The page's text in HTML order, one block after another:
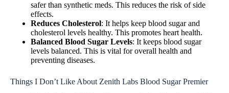
safer than synthetic meds. This reduces the risk of side
effects.
Reduces Cholesterol: It helps keep blood sugar and
cholesterol levels healthy. This promotes heart health.
Balanced Blood Sugar Levels: It keeps blood sugar
levels balanced. This is vital for overall health and
preventing diseases.
Things I Don’t Like About Zenith Labs Blood Sugar Premier